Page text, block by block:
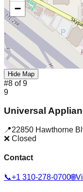
−
Hide Map
#8 of9
9
Universal
📍22850 Hawthorne
❌ Closed
Contact
📞+1 310-278-0700🌐